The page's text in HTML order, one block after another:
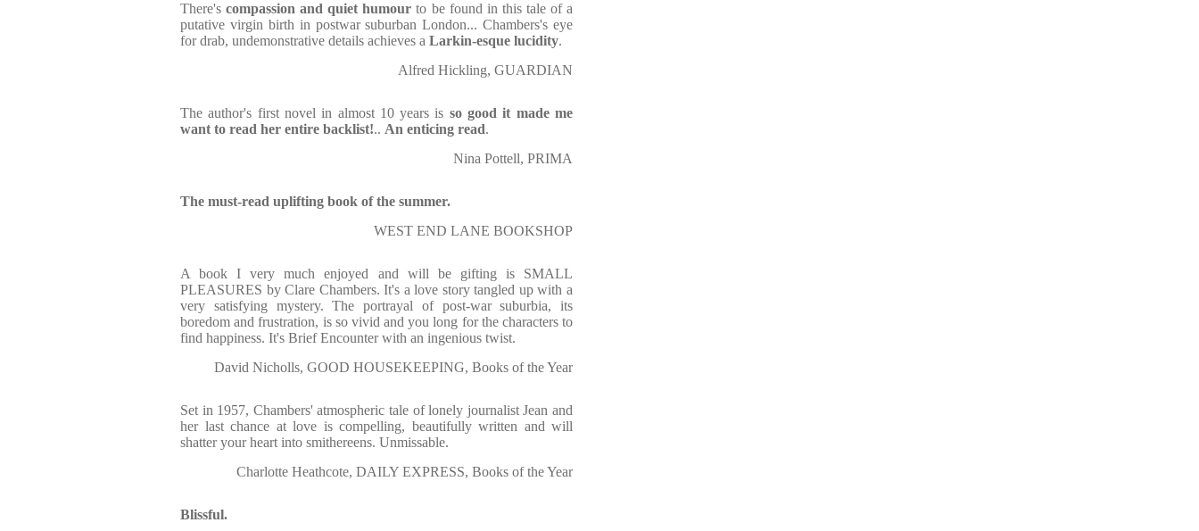
There'scompassion and quiethumour to be found in this tale of a
putative virgin birth in postwar suburban London... Chambers's eye
for drab, undemonstrative details achieves a Larkin-esque lucidity.
Alfred Hickling, GUARDIAN
The author's first novel in almost 10 years is so good it made me
want to read her entire backlist!.. An enticing read.
Nina Pottell, PRIMA
The must-read uplifting book of the summer.
WEST END LANE BOOKSHOP
A book I very much enjoyed and will be gifting is SMALL
PLEASURES by Clare Chambers. It's a love story tangled up with a
very satisfying mystery. The portrayal of post-war suburbia, its
boredom and frustration, is so vivid and you long for the characters to
find happiness. It's Brief Encounter with an ingenious twist.
David Nicholls, GOOD HOUSEKEEPING, Books of the Year
Set in 1957, Chambers' atmospheric tale of lonely journalist Jean and
her last chance at love is compelling, beautifully written and will
shatter your heart into smithereens. Unmissable.
Charlotte Heathcote, DAILY EXPRESS, Books of the Year
Blissful.